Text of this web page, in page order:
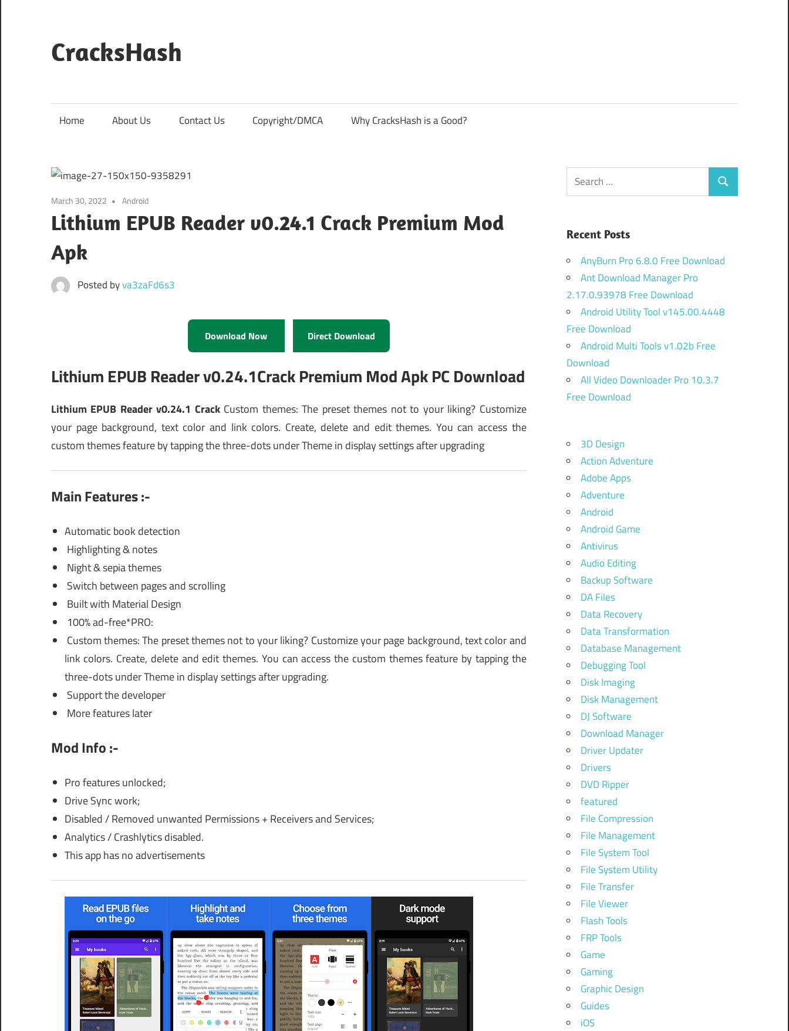
content
CracksHash
Home About Us Contact Us Copyright/DMCA Why CracksHash is a Good?
March 30, 2022 Android
Lithium EPUB Reader v0.24.1 Crack Premium Mod
Apk
Posted byva3zaFd6s3
Download Now Direct Download
Lithium EPUB Reader v0.24.1Crack Premium Mod Apk PC Download
Lithium EPUB Reader v0.24.1 CrackCustom themes: The preset themes not to your liking? Customize
your page background, text color and link colors. Create, delete and edit themes. You can access the
custom themes feature by tapping the three-dots under Theme in display settings after upgrading
Main Features :-
Automatic book detection
Highlighting & notes
Night & sepia themes
Switch between pages and scrolling
Built with Material Design
100% ad-free*PRO:
Custom themes: The preset themes not to your liking? Customize your page background, text color and
link colors. Create, delete and edit themes. You can access the custom themes feature by tapping the
three-dots under Theme in display settings after upgrading.
Support the developer
More features later
Mod Info :-
Pro features unlocked;
Drive Sync work;
Disabled / Removed unwanted Permissions + Receivers and Services;
Analytics / Crashlytics disabled.
This app has no advertisements
Search
for:
Search
Recent Posts
AnyBurn Pro 6.8.0 Free Download
Ant Download Manager Pro
2.17.0.93978 Free Download
Android Utility Tool v145.00.4448
Free Download
Android Multi Tools v1.02b Free
Download
All Video Downloader Pro 10.3.7
Free Download
3D Design
Action Adventure
Adobe Apps
Adventure
Android
Android Game
Antivirus
Audio Editing
Backup Software
DA Files
Data Recovery
Data Transformation
Database Management
Debugging Tool
Disk Imaging
Disk Management
DJ Software
Download Manager
Driver Updater
Drivers
DVD Ripper
featured
File Compression
File Management
File System Tool
File System Utility
File Transfer
File Viewer
Flash Tools
FRP Tools
Game
Gaming
Graphic Design
Guides
iOS